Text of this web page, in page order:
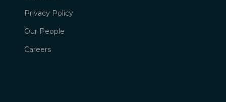
Privacy Policy
Our People
Careers